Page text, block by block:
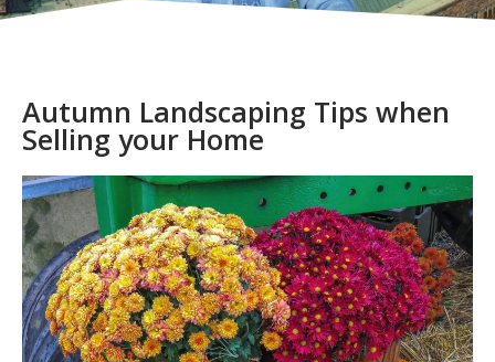
Autumn Landscaping Tips when
Selling your Home